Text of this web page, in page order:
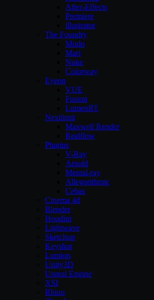
After-Effects
Premiere
illustrator
The Foundry
Modo
Mari
Nuke
Colorway
Eyeon
VUE
Fusion
LumenRT
Nextlimit
Maxwell Render
Realflow
Plugins
V-Ray
Arnold
Mental-ray
Allegorithmic
Cebas
Cinema 4d
Blender
Houdini
Lightwave
Sketchup
Keyshot
Lumion
Unity3D
Unreal Engine
XSI
Rhino